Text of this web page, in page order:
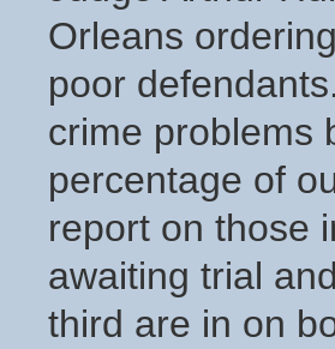
Orleans
poor
crime problems
percentage of
report on those
awaiting trial
third are in on